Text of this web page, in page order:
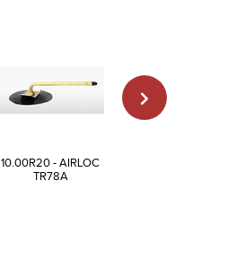
10.00R20 - AIRLOC
TR78A